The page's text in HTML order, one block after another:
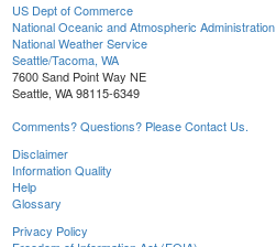
US Dept of Commerce
National Oceanic and Atmospheric Administration
National Weather Service
Seattle/Tacoma, WA
7600 Sand Point Way NE
Seattle, WA 98115-6349
Comments? Questions? Please Contact Us.
Disclaimer
Information Quality
Help
Glossary
Privacy Policy